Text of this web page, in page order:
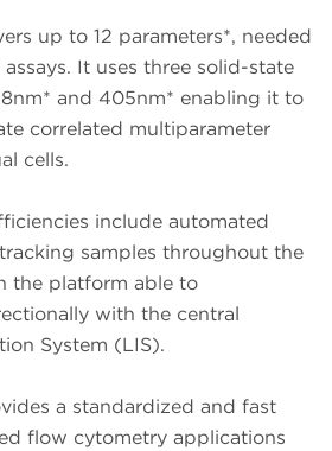
up to 12 parameters*, needed
It uses three solid-state
and 405nm* enabling it to
correlated multiparameter
cells.
include automated
samples throughout the
the platform able to
with the central
System (LIS).
a standardized and fast
flow cytometry applications